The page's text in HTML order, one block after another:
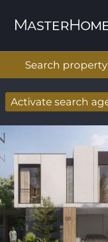
Search property
Activate search
mail
E-mail address *